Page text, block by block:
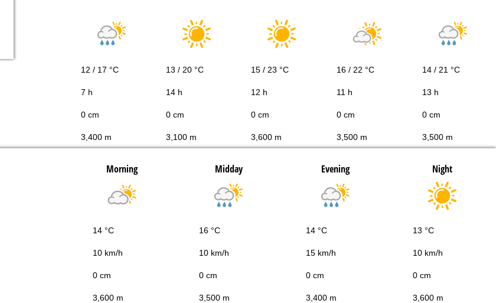
12 / 17 °C 13 / 20 °C 15 / 23 °C 16 / 22 °C 14 / 21 °C
7 h 14 h 12 h 11 h 13 h
0 cm 0 cm 0 cm 0 cm 0 cm
3,400 m 3,100 m 3,600 m 3,500 m 3,500 m
Morning Midday Evening Night
14 °C 16 °C 14 °C 13 °C
10 km/h 10 km/h 15 km/h 10 km/h
0 cm 0 cm 0 cm 0 cm
3,600 m 3,500 m 3,400 m 3,600 m